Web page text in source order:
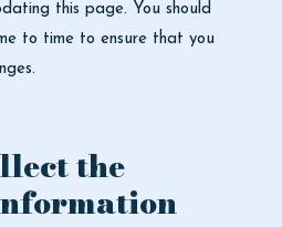
this page. You should
to time to ensure that you
the